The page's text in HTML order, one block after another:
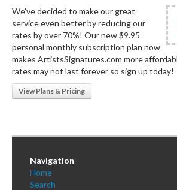
We've decided to make our great
service even better by reducing our
rates by over 70%! Our new $9.95
personal monthly subscription plan now
makes ArtistsSignatures.com more
rates may not last forever so sign up today!
View Plans & Pricing
Navigation
Home
Search